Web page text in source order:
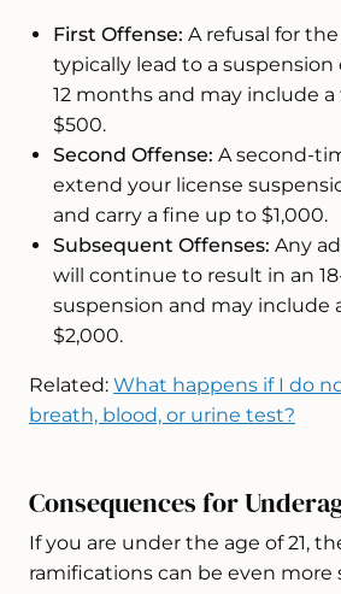
First Offense: A refusal for
typically lead to a suspension
12 months and may include
$500.
Second Offense: A second-
extend your license
and carry a fine up to $1,000.
Subsequent Offenses: Any
will continue to result in an
suspension and may include
$2,000.
Related: What happens if I do
breath, blood, or urine test?
Consequences for
If you are under the age of 21,
ramifications can be even more